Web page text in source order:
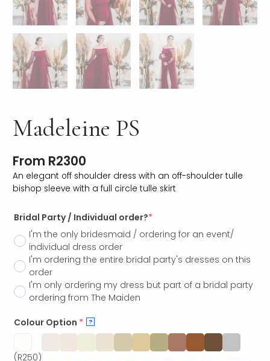
Madeleine PS
From R2300
An elegant off shoulder dress with an off-shoulder tulle
bishop sleeve with a full circle tulle skirt
Bridal Party / Individual order?*
I'm the only bridesmaid / ordering for an event/
individual dress order
I'm ordering the entire bridal party's dresses on this
order
I'm only ordering my dress but part of a bridal party
ordering from The Maiden
Colour Option * ?
(R250)